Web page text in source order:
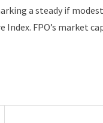
a steady if modest
FPO’s market